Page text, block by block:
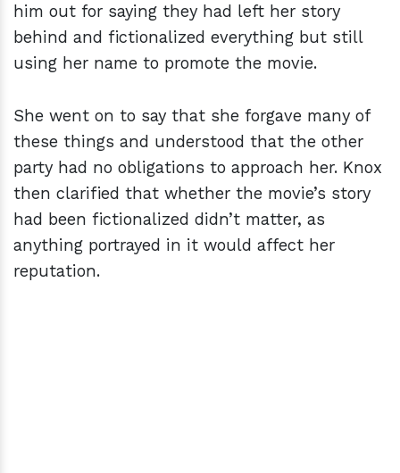
him out for saying they had left her story
behind and fictionalized everything but still
using her name to promote the movie.
She went on to say that she forgave many of
these things and understood that the other
party had no obligations to approach her. Knox
then clarified that whether the movie’s story
had been fictionalized didn’t matter, as
anything portrayed in it would affect her
reputation.